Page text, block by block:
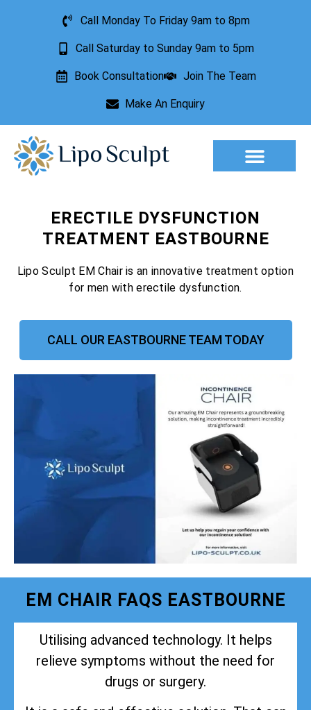
Call Monday To Friday 9am to 8pm
Call Saturday to Sunday 9am to 5pm
Book Consultation Join The Team
Make An Enquiry
ERECTILE DYSFUNCTION
TREATMENT EASTBOURNE
Lipo Sculpt EM Chair is an innovative treatment option
for men with erectile dysfunction.
CALL OUR EASTBOURNE TEAM TODAY
EM CHAIR FAQS EASTBOURNE
Utilising advanced technology. It helps
relieve symptoms without the need for
drugs or surgery.